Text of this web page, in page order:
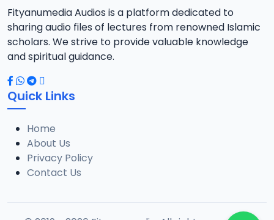
Fityanumedia Audios is a platform dedicated to
sharing audio files of lectures from renowned Islamic
scholars. We strive to provide valuable knowledge
and spiritual guidance.
Quick Links
Home
About Us
Privacy Policy
Contact Us